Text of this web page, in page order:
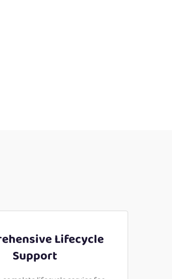
Lifecycle
Support